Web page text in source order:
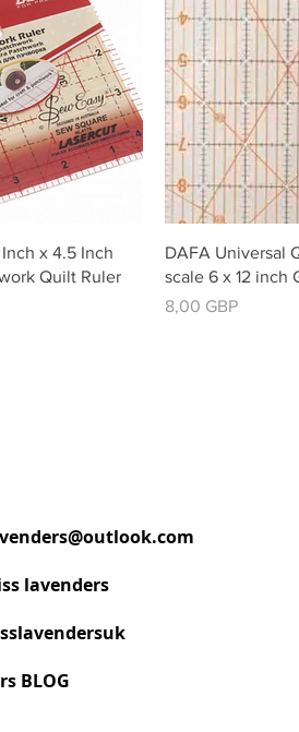
rápidax 4.5 Inch
Quilt Ruler
Vista
DAFA Universal
scale 6 x 12 inch
Precio
8,00 GBP
lavenders
BLOG